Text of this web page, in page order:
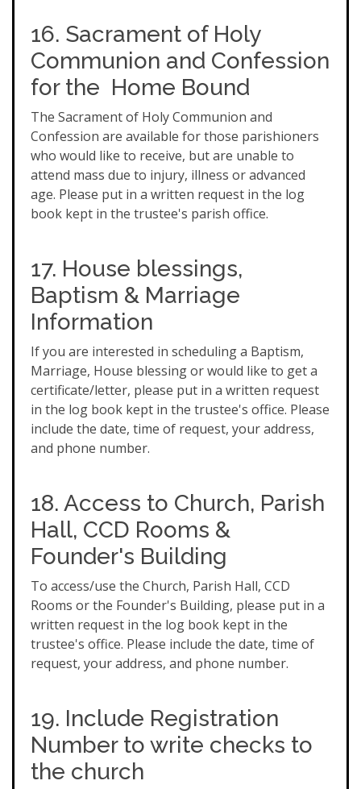
16. Sacrament of Holy
Communion and Confession
for the Home Bound
The Sacrament of Holy Communion and
Confession are available for those parishioners
who would like to receive, but are unable to
attend mass due to injury, illness or advanced
age. Please put in a written request in the log
book kept in the trustee's parish office.
17. House blessings,
Baptism & Marriage
Information
If you are interested in scheduling a Baptism,
Marriage, House blessing or would like to get a
certificate/letter, please put in a written request
in the log book kept in the trustee's office. Please
include the date, time of request, your address,
and phone number.
18. Access to Church, Parish
Hall, CCD Rooms &
Founder's Building
To access/use the Church, Parish Hall, CCD
Rooms or the Founder's Building, please put in a
written request in the log book kept in the
trustee's office. Please include the date, time of
request, your address, and phone number.
19. Include Registration
Number to write checks to
the church